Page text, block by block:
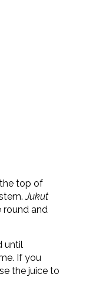
top of
Jukut
round and
until
If you
the juice to